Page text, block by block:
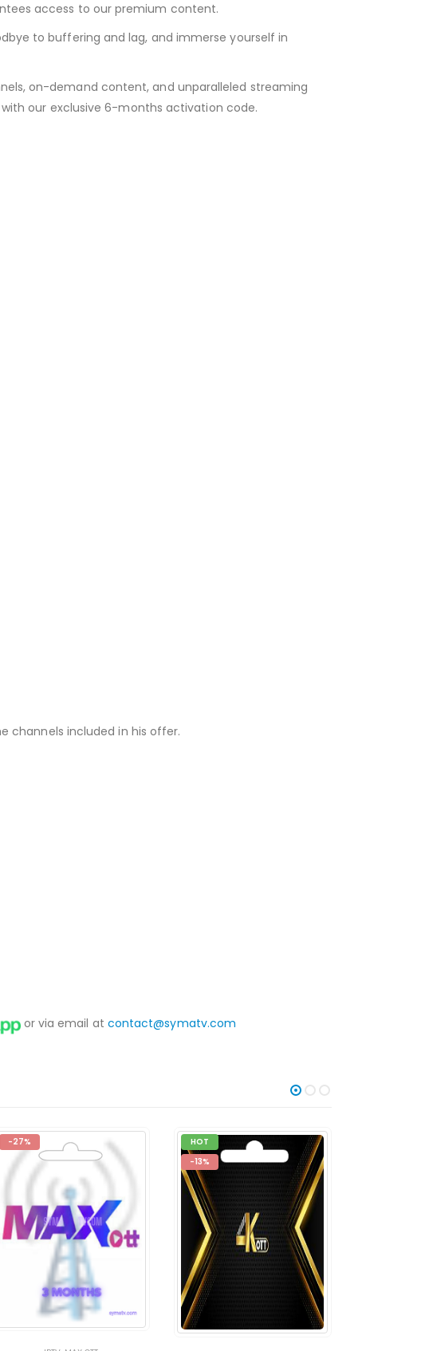
access to our premium content.
to buffering and lag, and immerse yourself in
on-demand content, and unparalleled streaming
our exclusive 6-months activation code.
channels included in his offer.
or via email at contact@symatv.com
-27%
HOT
-13%